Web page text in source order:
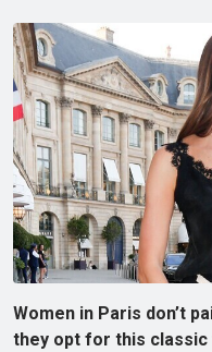
Women in Paris don’t
they opt for this